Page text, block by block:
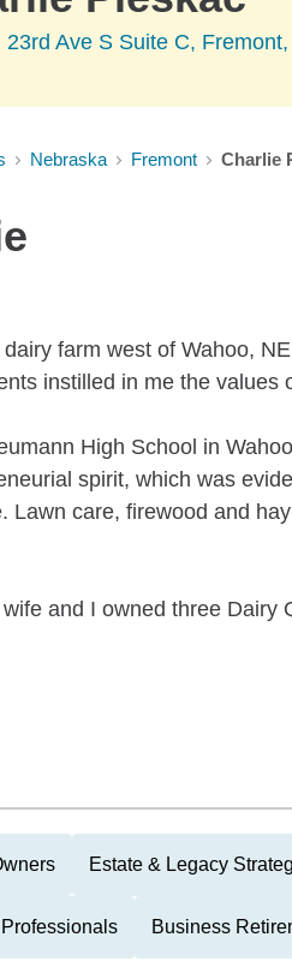
23rd Ave S Suite C,
Nebraska Fremont Charlie
farm west of Wahoo,
instilled in me the values
High School in
spirit, which was
Lawn care, firewood and
and I owned three Dairy
Estate & Legacy
Business